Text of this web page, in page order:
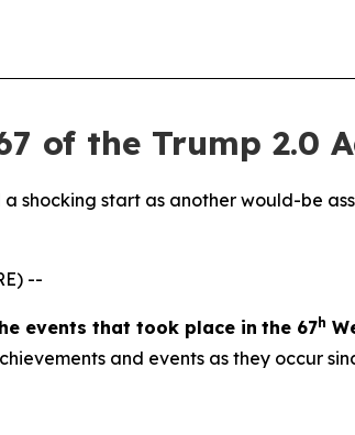
of the Trump 2.0
shocking start as another would-be
--
events that took place in the 67 h
and events as they occur